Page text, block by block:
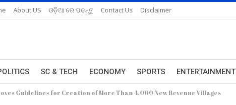
About US ଓଡ଼ିଆ ରେ ପଢନ୍ତୁ Contact Us Disclaimer
SC & TECH ECONOMY SPORTS ENTERTAINMENT
Guidelines for Creation of More Than 4,000 New Revenue Villages